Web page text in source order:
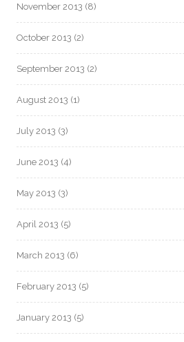
November 2013 (8)
October 2013 (2)
September 2013 (2)
August 2013 (1)
July 2013 (3)
June 2013 (4)
May 2013 (3)
April 2013 (5)
March 2013 (6)
February 2013 (5)
January 2013 (5)